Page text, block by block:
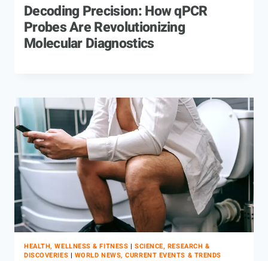
Decoding Precision: How qPCR
Probes Are Revolutionizing
Molecular Diagnostics
HEALTH, WELLNESS & FITNESS | SCIENCE, RESEARCH &
DISCOVERIES | WORLD NEWS, CURRENT EVENTS & TRENDS